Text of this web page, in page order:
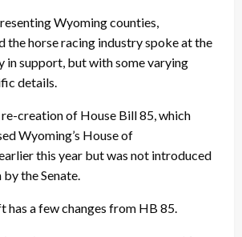
Wyoming counties,
the horse racing industry spoke at the
in support, but with some varying
details.
creation of House Bill 85, which
Wyoming’s House of
this year but was not introduced
the Senate.
has a few changes from HB 85.